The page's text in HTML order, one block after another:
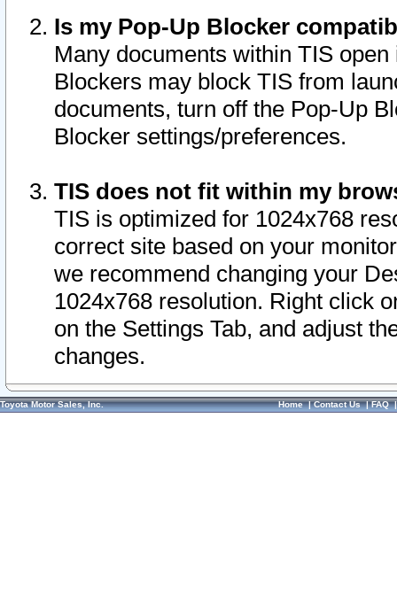
Is my Pop-Up Blocker
Many documents within TIS
Blockers may block TIS from
documents, turn off the Pop-Up
Blocker settings/preferences.
TIS does not fit within my
TIS is optimized for 1024x768
correct site based on your
we recommend changing your
1024x768 resolution. Right click
on the Settings Tab, and adjust
changes.
Toyota Motor Sales, Inc. Home|Contact Us|FAQ